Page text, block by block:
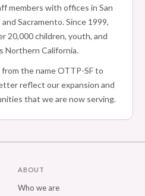
members with offices in San
Sacramento. Since 1999,
20,000 children, youth, and
Northern California.
the name OTTP-SF to
reflect our expansion and
that we are now serving.
ABOUT
Who we are